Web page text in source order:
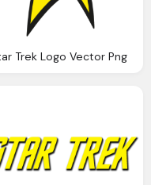
Trek Logo Vector Png